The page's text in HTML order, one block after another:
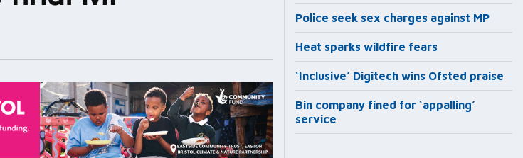
Police seek sex charges against MP
Heat sparks wildfire fears
‘Inclusive’ Digitech wins Ofsted praise
Bin company fined for ‘appalling’
service